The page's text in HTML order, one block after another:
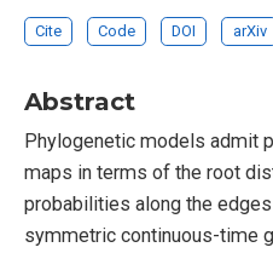
Cite Code DOI arXiv
Abstract
Phylogenetic models admit
maps in terms of the root
probabilities along the
symmetric continuous-time